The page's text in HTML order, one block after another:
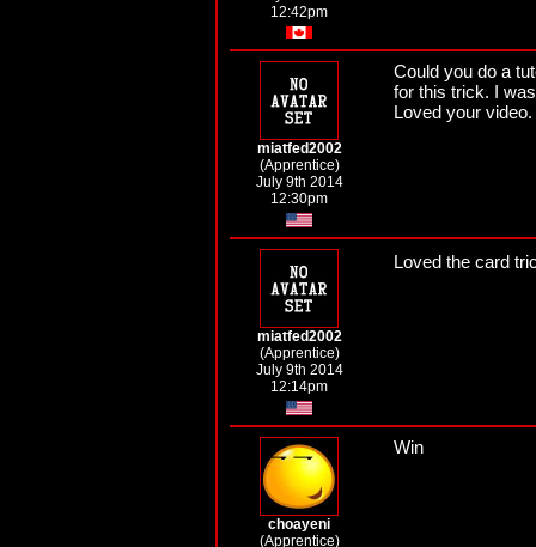
12:42pm
miatfed2002
(Apprentice)
July 9th 2014
12:30pm
Could you do a
for this trick. I
Loved your
miatfed2002
(Apprentice)
July 9th 2014
12:14pm
Loved the card
choayeni
(Apprentice)
Win